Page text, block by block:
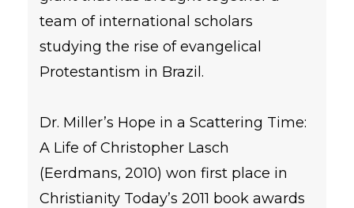
team of international scholars
studying the rise of evangelical
Protestantism in Brazil.
Dr. Miller’s Hope in a Scattering Time:
A Life of Christopher Lasch
(Eerdmans, 2010) won first place in
Christianity Today’s 2011 book awards